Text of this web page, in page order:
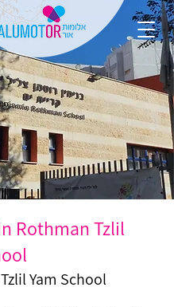
Rothman Tzlil
Yam School